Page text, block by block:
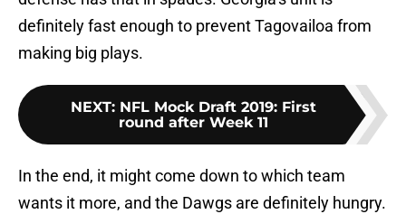
definitely fast enough to prevent Tagovailoa from
making big plays.
NEXT: NFL Mock Draft 2019: First
round after Week 11
In the end, it might come down to which team
wants it more, and the Dawgs are definitely hungry.